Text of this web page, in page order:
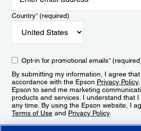
Country*(required)
Opt-in for promotional emails*
By submitting my information, I agree
accordance with the Epson Privacy Policy
Epson to send me marketing
products and services. I understand that
any time. By using the Epson website, I
Terms of Use and Privacy Policy.